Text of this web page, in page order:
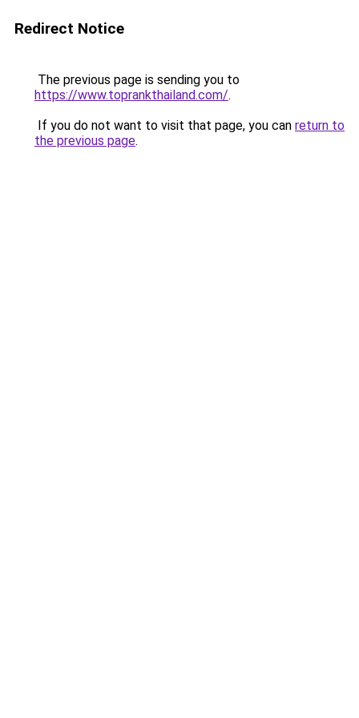
Redirect Notice
The previous page is sending you to
https://www.toprankthailand.com/.
If you do not want to visit that page, you can return to
the previous page.